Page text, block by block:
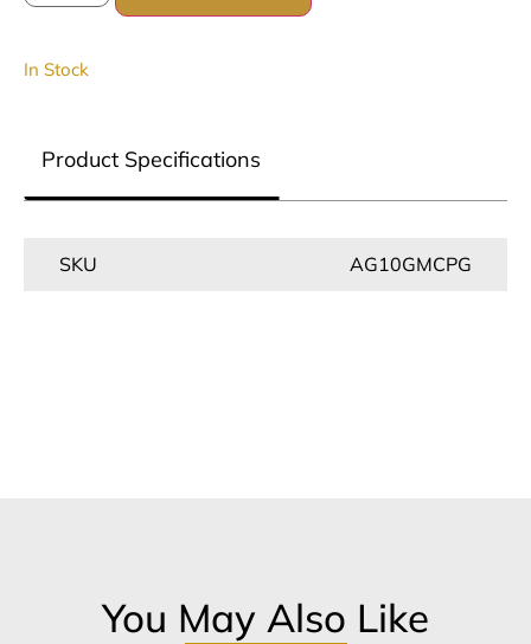
In Stock
Product Specifications
SKU AG10GMCPG
You May Also Like